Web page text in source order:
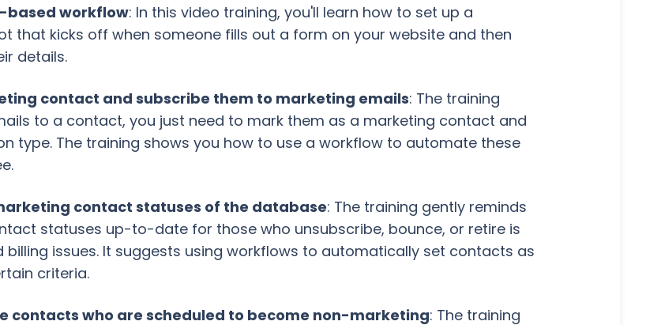
based workflow: In this video training, you'll learn how to set up a
that kicks off when someone fills out a form on your website and then
details.
contact and subscribe them to marketing emails: The training
to a contact, you just need to mark them as a marketing contact and
type. The training shows you how to use a workflow to automate these
contact statuses of the database: The training gently reminds
statuses up-to-date for those who unsubscribe, bounce, or retire is
issues. It suggests using workflows to automatically set contacts as
criteria.
contacts who are scheduled to become non-marketing: The training